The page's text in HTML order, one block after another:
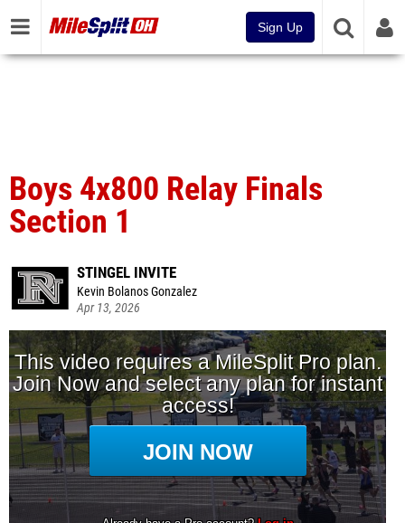
Sign Up
Boys 4x800 Relay Finals
Section 1
STINGEL INVITE
Kevin Bolanos Gonzalez
Apr 13, 2026